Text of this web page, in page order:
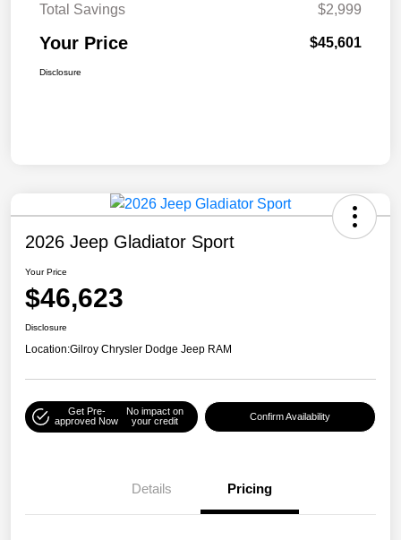
Total Savings
$2,999
Your Price $45,601
Disclosure
2026 Jeep Gladiator Sport
Your Price
$46,623
Disclosure
Location:Gilroy Chrysler Dodge Jeep RAM
Get Pre-
approved Now
No impact on
your credit
Confirm Availability
Details Pricing